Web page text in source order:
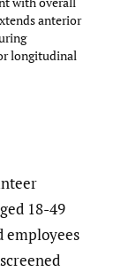
anterior
longitudinal
18-49
employees